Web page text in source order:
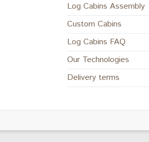
Log Cabins Assembly
Custom Cabins
Log Cabins FAQ
Our Technologies
Delivery terms